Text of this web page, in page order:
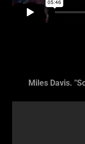
Miles Davis.